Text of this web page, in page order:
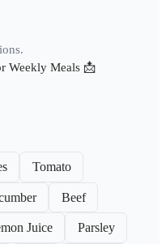
Weekly Meals 📩
Tomato
Beef
Juice Parsley